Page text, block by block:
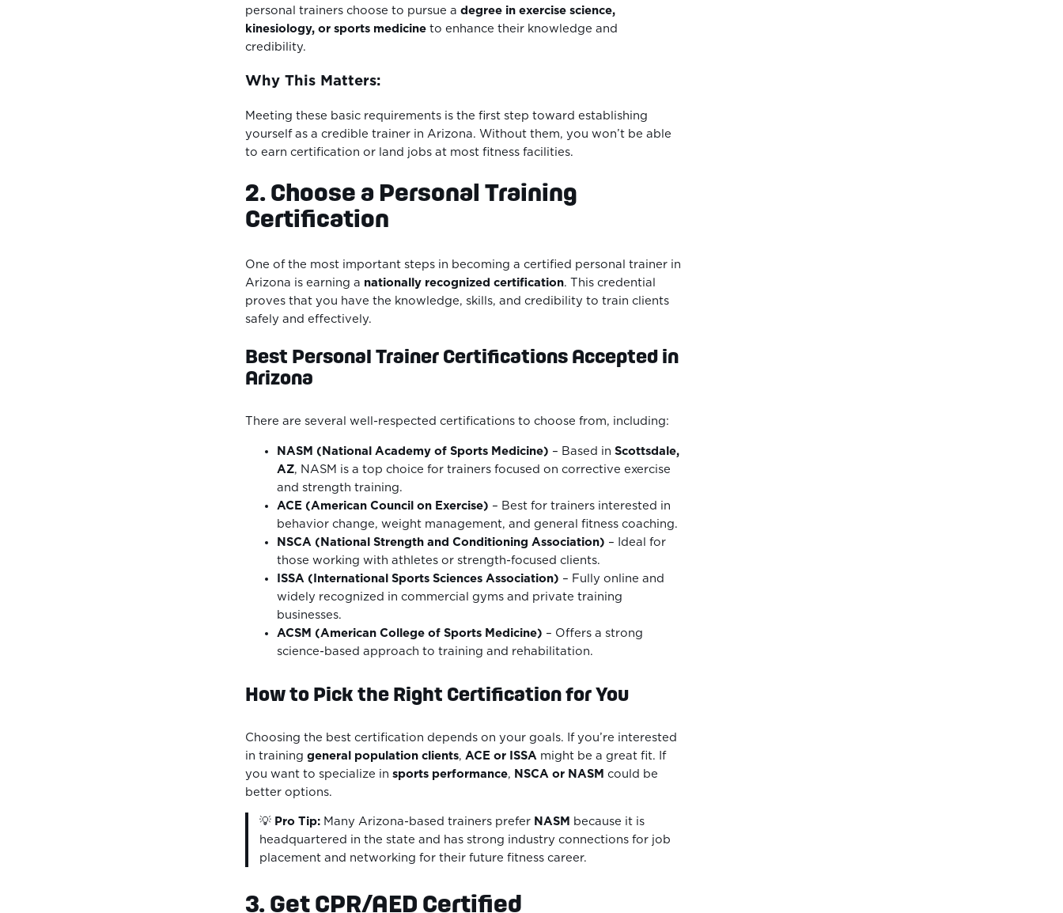
personal trainers choose to pursue a degree in exercise science,
kinesiology, or sports medicineto enhance their knowledge and
credibility.
Why This Matters:
Meeting these basic requirements is the first step toward establishing
yourself as a credible trainer in Arizona. Without them, you won’t be able
to earn certification or land jobs at most fitness facilities.
2. Choose a Personal Training
Certification
One of the most important steps in becoming a certified personal trainer in
Arizona is earning a nationally recognized certification. This credential
proves that you have the knowledge, skills, and credibility to train clients
safely and effectively.
Best Personal Trainer Certifications Accepted in
Arizona
There are several well-respected certifications to choose from, including:
NASM (National Academy of Sports Medicine) – Based in Scottsdale,
AZ, NASM is a top choice for trainers focused on corrective exercise
and strength training.
ACE (American Council on Exercise) – Best for trainers interested in
behavior change, weight management, and general fitness coaching.
NSCA (National Strength and Conditioning Association) – Ideal for
those working with athletes or strength-focused clients.
ISSA (International Sports Sciences Association) – Fully online and
widely recognized in commercial gyms and private training
businesses.
ACSM (American College of Sports Medicine) – Offers a strong
science-based approach to training and rehabilitation.
How to Pick the Right Certification for You
Choosing the best certification depends on your goals. If you’re interested
in training general population clients, ACE or ISSA might be a great fit. If
you want to specialize in sports performance, NSCA or NASM could be
better options.
💡 Pro Tip: Many Arizona-based trainers prefer NASM because it is
headquartered in the state and has strong industry connections for job
placement and networking for their future fitness career.
3. Get CPR/AED Certified